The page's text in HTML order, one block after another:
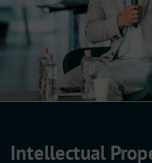
Intellectual